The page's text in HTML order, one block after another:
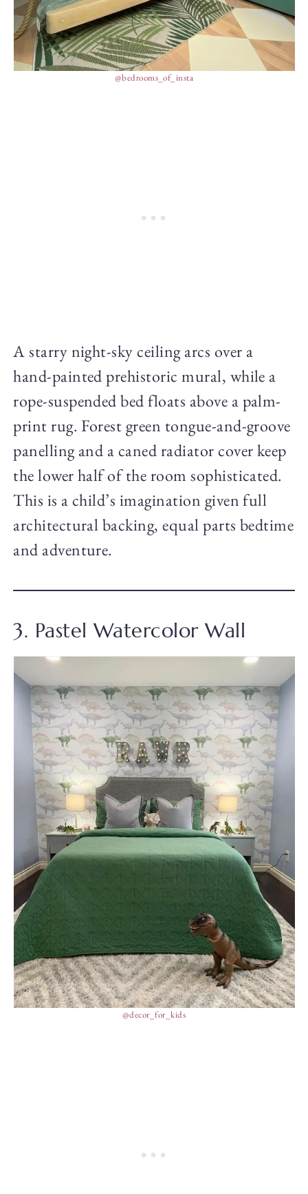
@bedrooms_of_insta
A starry night-sky ceiling arcs over a
hand-painted prehistoric mural, while a
rope-suspended bed floats above a palm-
print rug. Forest green tongue-and-groove
panelling and a caned radiator cover keep
the lower half of the room sophisticated.
This is a child’s imagination given full
architectural backing, equal parts bedtime
and adventure.
3. Pastel Watercolor Wall
@decor_for_kids